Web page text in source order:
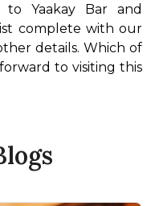
Yaakay Bar and
complete with our
details. Which of
to visiting this